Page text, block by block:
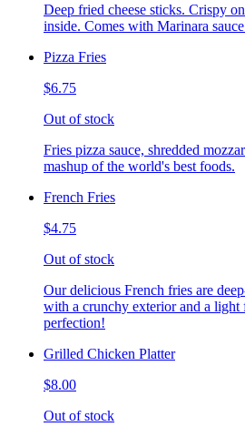
Deep fried cheese sticks. Crispy
inside. Comes with Marinara
Pizza Fries
$6.75
Out of stock
Fries pizza sauce, shredded
mashup of the world's best foods.
French Fries
$4.75
Out of stock
Our delicious French fries are
with a crunchy exterior and a light
perfection!
Grilled Chicken Platter
$8.00
Out of stock